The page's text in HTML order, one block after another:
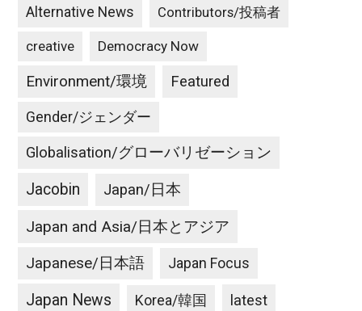
Alternative News Contributors/投稿者
creative Democracy Now
Environment/環境 Featured
Gender/ジェンダー
Globalisation/グローバリゼーション
Jacobin Japan/日本
Japan and Asia/日本とアジア
Japanese/日本語 Japan Focus
Japan News Korea/韓国 latest